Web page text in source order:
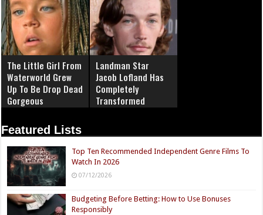
The Little Girl From
Waterworld Grew
Up To Be Drop Dead
Gorgeous
Landman Star
Jacob Lofland Has
Completely
Transformed
Featured Lists
Top Ten Recommended Independent Genre Films To
Watch In 2026
07/12/2026
Budgeting Before Betting: How to Use Bonuses
Responsibly